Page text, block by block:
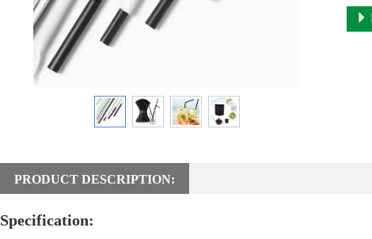
PRODUCT DESCRIPTION:
Specification: